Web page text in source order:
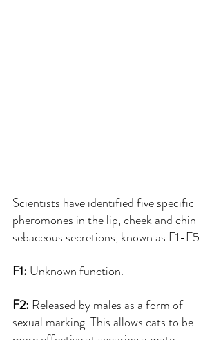
Scientists have identified five specific
pheromones in the lip, cheek and chin
sebaceous secretions, known as F1-F5.
F1: Unknown function.
F2: Released by males as a form of
sexual marking. This allows cats to be